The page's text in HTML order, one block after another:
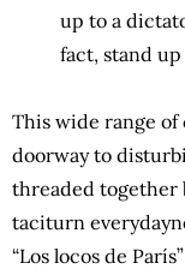
up to a
fact, stand
This wide range of
doorway to
threaded together
taciturn
“Los locos de